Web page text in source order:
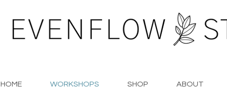
HOME WORKSHOPS SHOP ABOUT